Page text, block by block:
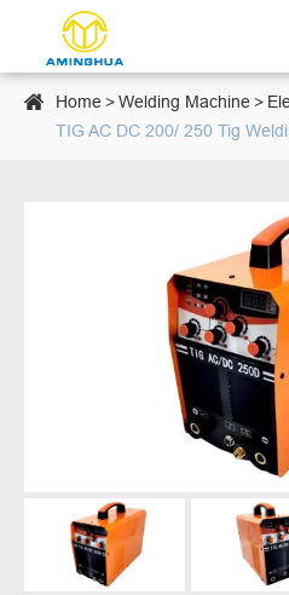
 Home Welding Machine
TIG AC DC 200/ 250 Tig